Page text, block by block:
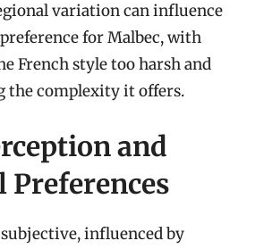
variation can influence
for Malbec, with
French style too harsh and
the complexity it offers.
and
Preferences
influenced by